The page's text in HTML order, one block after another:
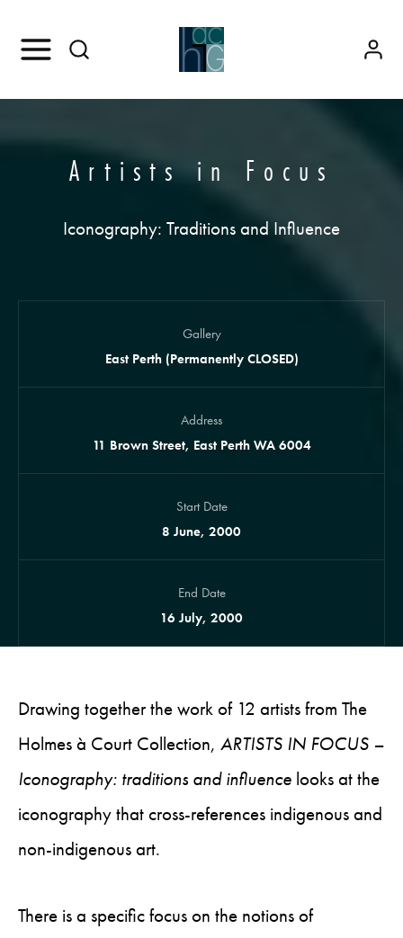
Artists in Focus
Iconography: Traditions and Influence
Gallery
East Perth (Permanently CLOSED)
Address
11 Brown Street, East Perth WA 6004
Start Date
8 June, 2000
End Date
16 July, 2000
Drawing together the work of 12 artists from The
Holmes à Court Collection, ARTISTS IN FOCUS –
Iconography: traditions and influence looks at the
iconography that cross-references indigenous and
non-indigenous art.
There is a specific focus on the notions of